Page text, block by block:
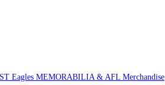
Eagles MEMORABILIA & AFL Merchandise